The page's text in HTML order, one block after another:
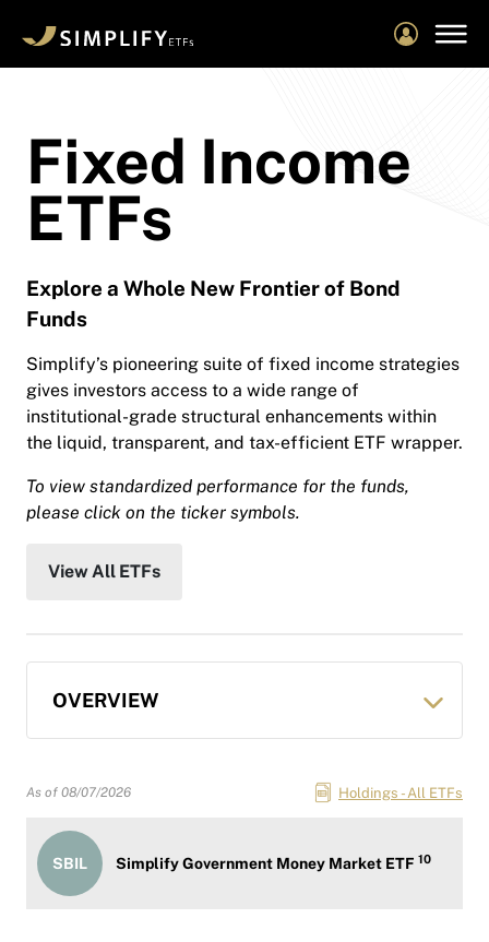
main
Fixed Income
ETFs
Explore a Whole New Frontier of Bond
Funds
Simplify’s pioneering suite of fixed income strategies
gives investors access to a wide range of
institutional-grade structural enhancements within
the liquid, transparent, and tax-efficient ETF wrapper.
To view standardized performance for the funds,
please click on the ticker symbols.
View All ETFs
OVERVIEW
As of 08/07/2026 Holdings - All ETFs
SBIL Simplify Government Money Market ETF 10